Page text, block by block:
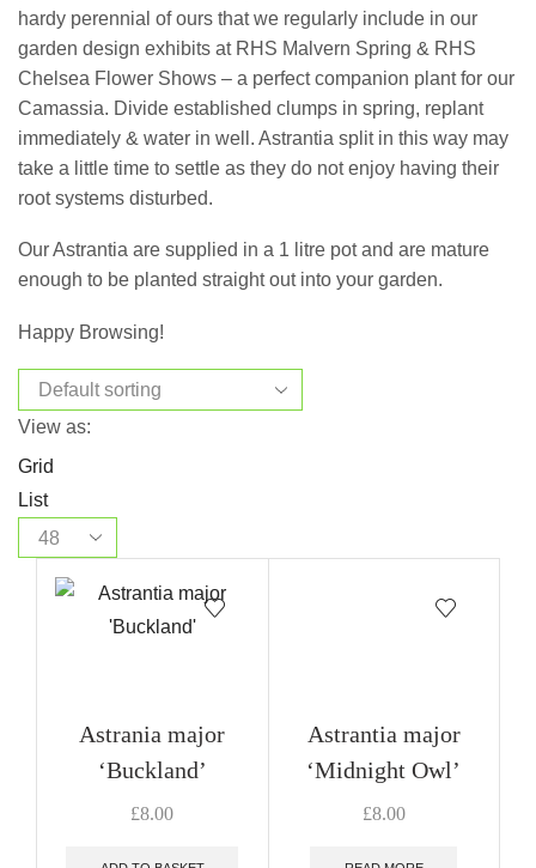
hardy perennial of ours that we regularly include in our
garden design exhibits at RHS Malvern Spring & RHS
Chelsea Flower Shows – a perfect companion plant for our
Camassia. Divide established clumps in spring, replant
immediately & water in well. Astrantia split in this way may
take a little time to settle as they do not enjoy having their
root systems disturbed.
Our Astrantia are supplied in a 1 litre pot and are mature
enough to be planted straight out into your garden.
Happy Browsing!
View as:
Grid
List
Astrania major
‘Buckland’
£8.00
Astrantia major
‘Midnight Owl’
£8.00